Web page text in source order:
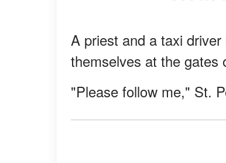
A priest and a taxi
themselves at the gates
"Please follow me," St.